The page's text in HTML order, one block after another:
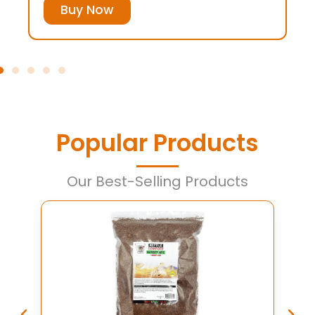
Buy Now
Popular Products
Our Best-Selling Products